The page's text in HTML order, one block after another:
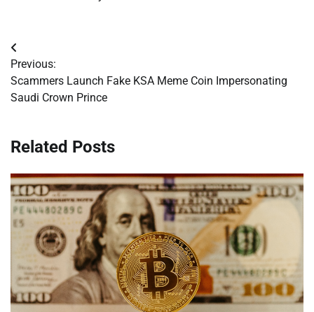
Post
navigation
Previous:
Scammers Launch Fake KSA Meme Coin Impersonating
Saudi Crown Prince
Related Posts